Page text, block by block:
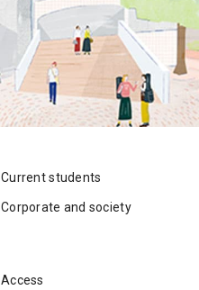
Current students
Corporate and society
Access